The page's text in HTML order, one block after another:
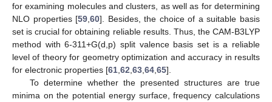
for examining molecules and clusters, as well as for determining
NLO properties [59 ,60]. Besides, the choice of a suitable basis
set is crucial for obtaining reliable results. Thus, the CAM-B3LYP
method with 6-311+G(d,p) split valence basis set is a reliable
level of theory for geometry optimization and accuracy in results
for electronic properties [61 62 63 64 65].
To determine whether the presented structures are true
minima on the potential energy surface, frequency calculations